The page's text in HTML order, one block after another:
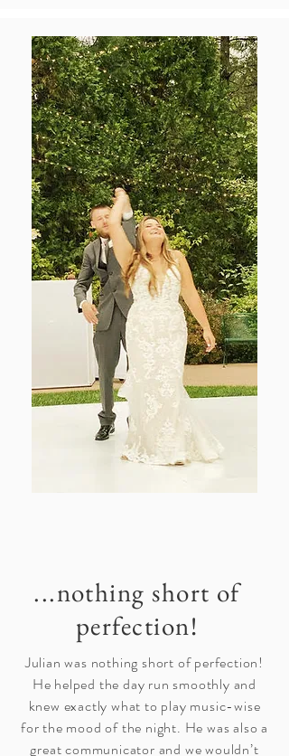
...nothing short of
perfection!
Julian was nothing short of perfection!
He helped the day run smoothly and
knew exactly what to play music-wise
for the mood of the night. He was also a
great communicator and we wouldn’t